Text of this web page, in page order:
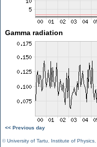
Gamma radiation
<< Previous day
©University of Tartu Institute of Physics